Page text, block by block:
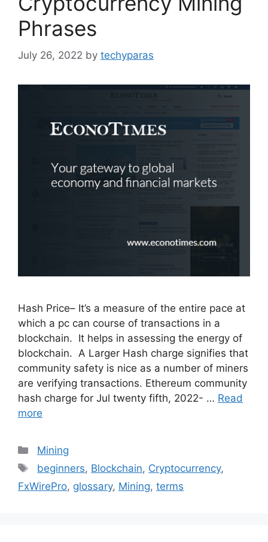
Phrases
July 26, 2022 by techyparas
Hash Price– It’s a measure of the entire pace at
which a pc can course of transactions in a
blockchain. It helps in assessing the energy of
blockchain. A Larger Hash charge signifies that
community safety is nice as a number of miners
are verifying transactions. Ethereum community
hash charge for Jul twenty fifth, 2022- … Read
more
Categories
Mining
Tags
beginners, Blockchain, Cryptocurrency,
FxWirePro, glossary, Mining, terms